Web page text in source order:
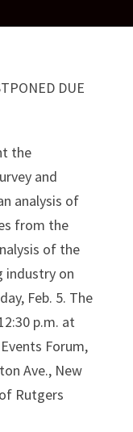
DUE
the
and
analysis of
from the
of the
industry on
Feb. 5. The
p.m. at
Forum,
Ave., New
Rutgers